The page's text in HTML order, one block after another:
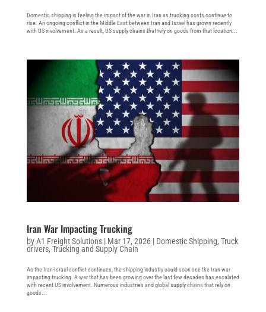
Domestic shipping is feeling the impact of the war in Iran as trucking costs continue to
rise. An ongoing conflict in the Middle East between Iran and Israel has grown recently
with US involvement. As a result, US supply chains that rely on goods from that location...
Iran War Impacting Trucking
byA1 Freight Solutions| Mar 17, 2026| Domestic Shipping, Truck
drivers, Trucking and Supply Chain
As the Iran-Israel conflict continues, the shipping industry could soon see the Iran war
impacting trucking. A war that has been growing over the last few decades has escalated
with recent US involvement. Numerous industries and global supply chains that rely on
goods...